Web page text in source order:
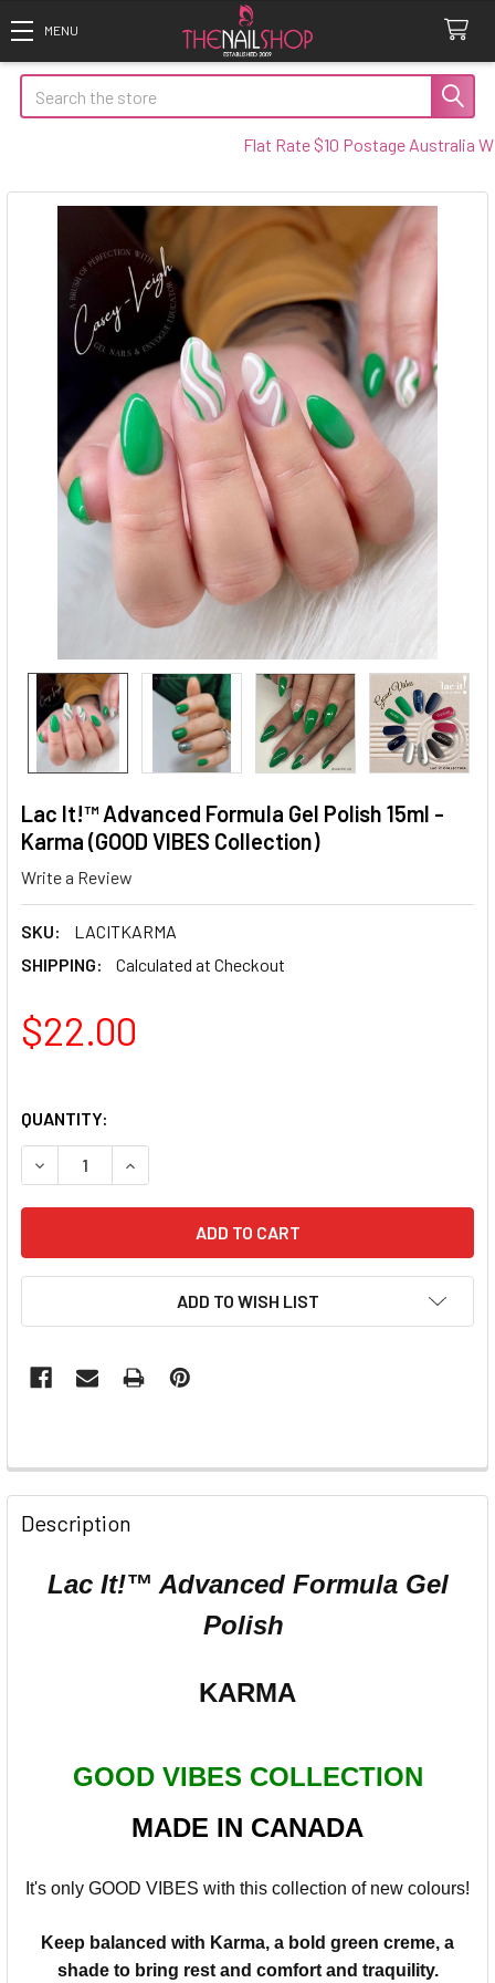
Search
Flat Rate $10 Postage Australia Wide
Lac It!™ Advanced Formula Gel Polish 15ml -
Karma (GOOD VIBES Collection)
Write a Review
SKU:
LACITKARMA
SHIPPING:
Calculated at Checkout
$22.00
QUANTITY:
ADD TO WISH LIST
Description
Lac It!™ Advanced Formula Gel
Polish
KARMA
GOOD VIBES COLLECTION
MADE IN CANADA
It's only GOOD VIBES with this collection of new colours!
Keep balanced with Karma, a bold green creme, a
shade to bring rest and comfort and traquility.